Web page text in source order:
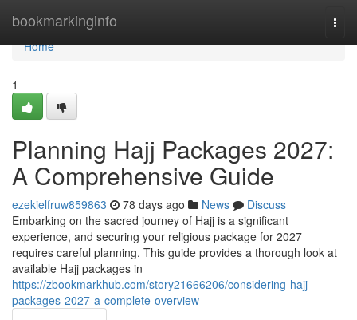
bookmarkinginfo
Home
Home
1
Planning Hajj Packages 2027:
A Comprehensive Guide
ezekielfruw859863 78 days ago News
Discuss
Embarking on the sacred journey of Hajj is a significant
experience, and securing your religious package for 2027
requires careful planning. This guide provides a thorough look at
available Hajj packages in
https://zbookmarkhub.com/story21666206/considering-hajj-
packages-2027-a-complete-overview